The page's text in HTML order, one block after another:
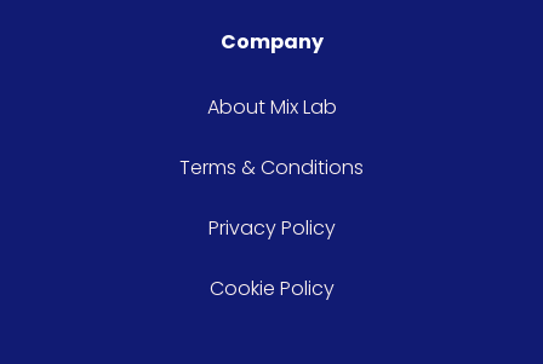
Company
About Mix Lab
Terms & Conditions
Privacy Policy
Cookie Policy